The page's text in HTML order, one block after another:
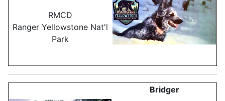
RMCD
Ranger Yellowstone Nat'l
Park
Bridger